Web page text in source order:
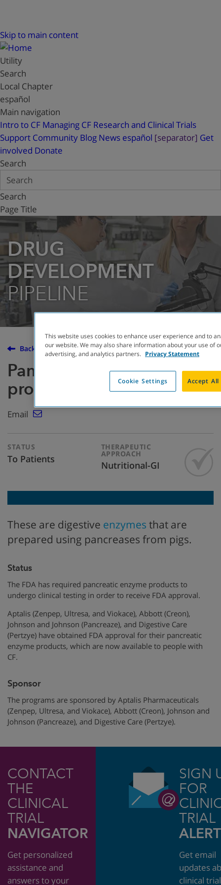
Skip to main content
Utility
Search
Local Chapter
español
Main navigation
Intro to CF Managing CF Research and Clinical Trials
Support Community Blog News español [separator] Get
involved Donate
Search
Search
Page Title
DRUG
DEVELOPMENT
PIPELINE
Back to the Drug Development Pipeline
Pancrelipase enzyme
products
Email
STATUS
To Patients
THERAPEUTIC
APPROACH
Nutritional-GI
These are digestive enzymes that are
prepared using pancreases from pigs.
Status
The FDA has required pancreatic enzyme products to
undergo clinical testing in order to receive FDA approval.
Aptalis (Zenpep, Ultresa, and Viokace), Abbott (Creon),
Johnson and Johnson (Pancreaze), and Digestive Care
(Pertzye) have obtained FDA approval for their pancreatic
enzyme products, which are now available to people with
CF.
Sponsor
The programs are sponsored by Aptalis Pharmaceuticals
(Zenpep, Ultresa, and Viokace), Abbott (Creon), Johnson and
Johnson (Pancreaze), and Digestive Care (Pertzye).
CONTACT
THE
CLINICAL
TRIAL
NAVIGATOR
Get personalized
assistance and
answers to your
SIGN
FOR
TRIAL
Get email
updates
clinical
This website uses cookies to enhance user experience and to
our website. We may also share information about your use of
advertising, and analytics partners. Privacy Statement
Cookie Settings Accept All